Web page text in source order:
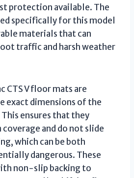
protection available. The
specifically for this model
materials that can
traffic and harsh weather
CTS V floor mats are
dimensions of the
ensures that they
and do not slide
which can be both
dangerous. These
non-slip backing to